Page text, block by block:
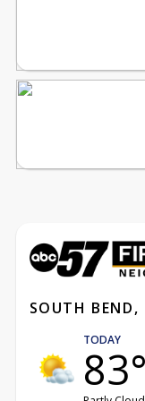
SOUTH BEND,
TODAY
83°